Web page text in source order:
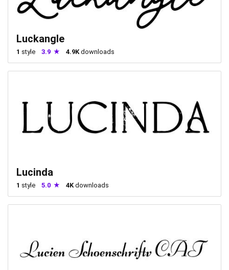
Luckangle
1 style 3.9 4.9K downloads
Lucinda
1 style 5.0 4K downloads